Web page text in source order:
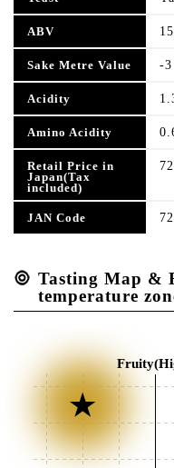
ABV 15
Sake Metre Value -3
Acidity
Amino Acidity
Retail Price in
Japan(Tax
included)
JAN Code
Tasting Map &
temperature